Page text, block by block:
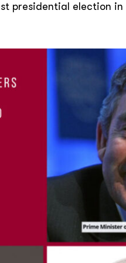
presidential election in